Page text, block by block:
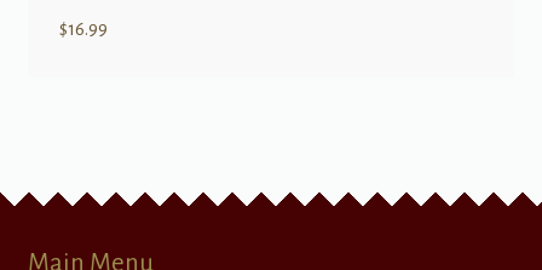
$16.99
Main Menu